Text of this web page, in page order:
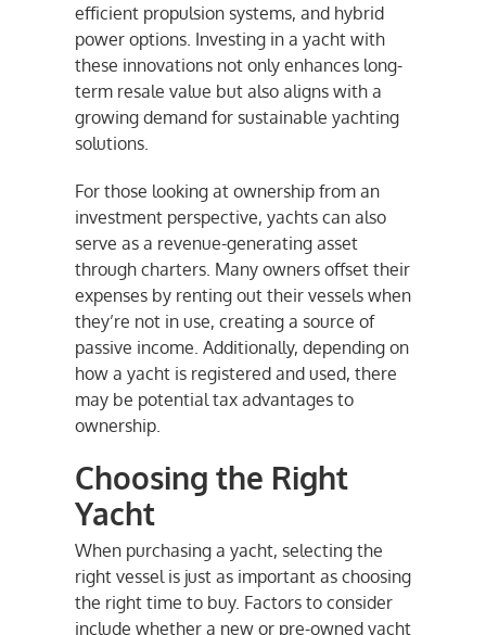
efficient propulsion systems, and hybrid
power options. Investing in a yacht with
these innovations not only enhances long-
term resale value but also aligns with a
growing demand for sustainable yachting
solutions.
For those looking at ownership from an
investment perspective, yachts can also
serve as a revenue-generating asset
through charters. Many owners offset their
expenses by renting out their vessels when
they’re not in use, creating a source of
passive income. Additionally, depending on
how a yacht is registered and used, there
may be potential tax advantages to
ownership.
Choosing the Right
Yacht
When purchasing a yacht, selecting the
right vessel is just as important as choosing
the right time to buy. Factors to consider
include whether a new or pre-owned yacht